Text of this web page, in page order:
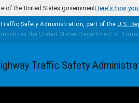
of the United States governmentHere's how
Safety Administration, part of the U.S.
Homepage